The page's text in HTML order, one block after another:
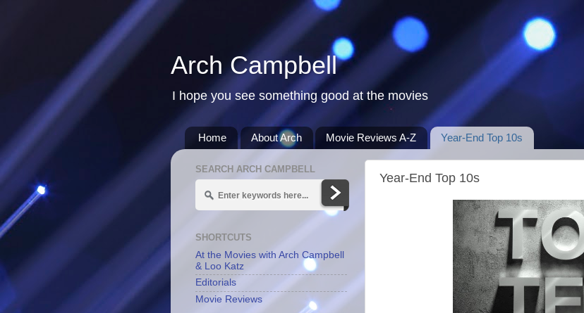
Arch Campbell
I hope you see something good at the movies
Home About Arch Movie Reviews A-Z Year-End Top 10s
Year-End Top 10s
SEARCH ARCH CAMPBELL
SHORTCUTS
At the Movies with Arch Campbell
& Loo Katz
Editorials
Movie Reviews